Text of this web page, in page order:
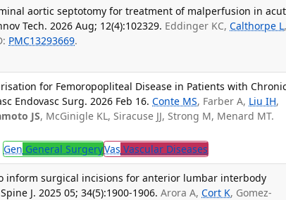
aortic septotomy for treatment of malperfusion in
Tech. 2026 Aug; 12(4):102329. Eddinger KC,Calthorpe L
PMC13293669.
for Femoropopliteal Disease in Patients with
Endovasc Surg. 2026 Feb 16. Conte MS, Farber A, Liu IH,
JS, McGinigle KL, Siracuse JJ, Strong M, Menard MT.
Gen General SurgeryVas Vascular Diseases
inform surgical incisions for anterior lumbar interbody
J. 2025 05; 34(5):1900-1906. Arora A,Cort K, Gomez-